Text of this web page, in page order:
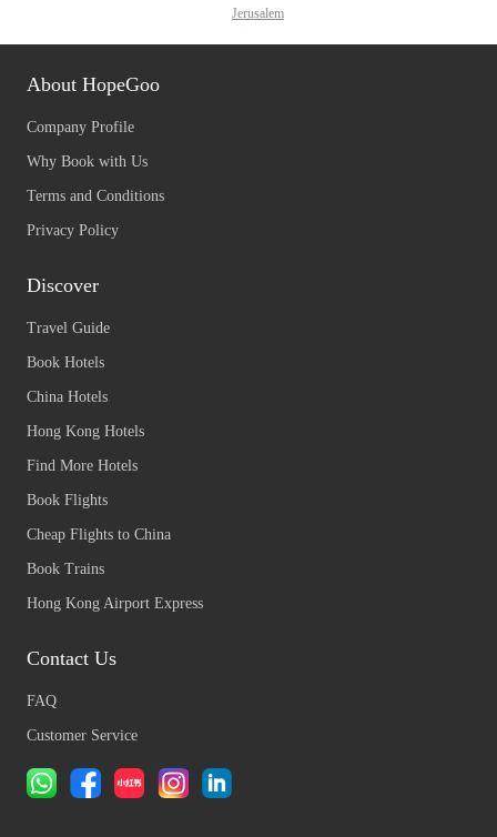
Jerusalem
About HopeGoo
Company Profile
Why Book with Us
Terms and Conditions
Privacy Policy
Discover
Travel Guide
Book Hotels
China Hotels
Hong Kong Hotels
Find More Hotels
Book Flights
Cheap Flights to China
Book Trains
Hong Kong Airport Express
Contact Us
FAQ
Customer Service